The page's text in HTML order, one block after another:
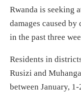
Rwanda is seeking
damages caused
in the past three
Residents in
Rusizi and
between January, 1-